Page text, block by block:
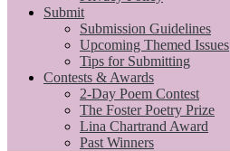
Submit
Submission Guidelines
Upcoming Themed Issues
Tips for Submitting
Contests & Awards
2-Day Poem Contest
The Foster Poetry Prize
Lina Chartrand Award
Past Winners